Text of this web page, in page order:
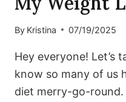
By Kristina 07/19/2025
Hey everyone! Let’s
know so many of us
diet merry-go-